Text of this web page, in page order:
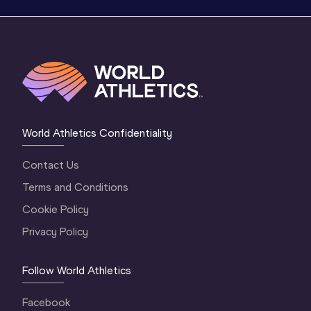
World Athletics Confidentiality
Contact Us
Terms and Conditions
Cookie Policy
Privacy Policy
Follow World Athletics
Facebook